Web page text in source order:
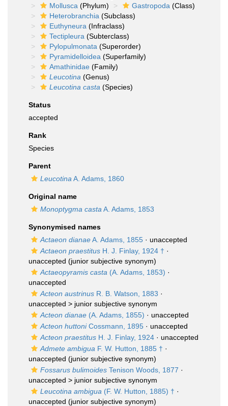
Mollusca (Phylum) Gastropoda (Class)
Heterobranchia (Subclass)
Euthyneura (Infraclass)
Tectipleura (Subterclass)
Pylopulmonata (Superorder)
Pyramidelloidea (Superfamily)
Amathinidae (Family)
Leucotina (Genus)
Leucotina casta (Species)
Status
accepted
Rank
Species
Parent
Leucotina A. Adams, 1860
Original name
Monoptygma casta A. Adams, 1853
Synonymised names
Actaeon dianaeA. Adams, 1855 · unaccepted
Actaeon praestitus H. J. Finlay, 1924 † ·
unaccepted (junior subjective synonym)
Actaeopyramis casta (A. Adams, 1853) ·
unaccepted
Acteon austrinus R. B. Watson, 1883 ·
unaccepted > junior subjective synonym
Acteon dianae (A. Adams, 1855) · unaccepted
Acteon huttoniCossmann, 1895 · unaccepted
Acteon praestitus H. J. Finlay, 1924 · unaccepted
Admete ambigua F. W. Hutton, 1885 † ·
unaccepted (junior subjective synonym)
Fossarus bulimoides Tenison Woods, 1877 ·
unaccepted > junior subjective synonym
Leucotina ambigua (F. W. Hutton, 1885) † ·
unaccepted (junior subjective synonym)